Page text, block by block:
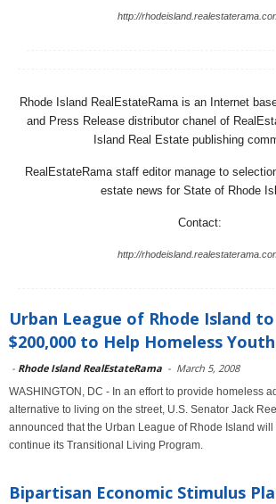
http://
Rhode Island RealEstateRama is an Internet
and Press Release distributor chanel of
Island Real Estate publishing
RealEstateRama staff editor manage to
estate news for State of Rhode
Contact:
http://
Urban League of Rhode Island to
$200,000 to Help Homeless Youth
- Rhode Island RealEstateRama - March 5, 2008
WASHINGTON, DC - In an effort to provide homeless
alternative to living on the street, U.S. Senator Jack
announced that the Urban League of Rhode Island
continue its Transitional Living Program.
Bipartisan Economic Stimulus